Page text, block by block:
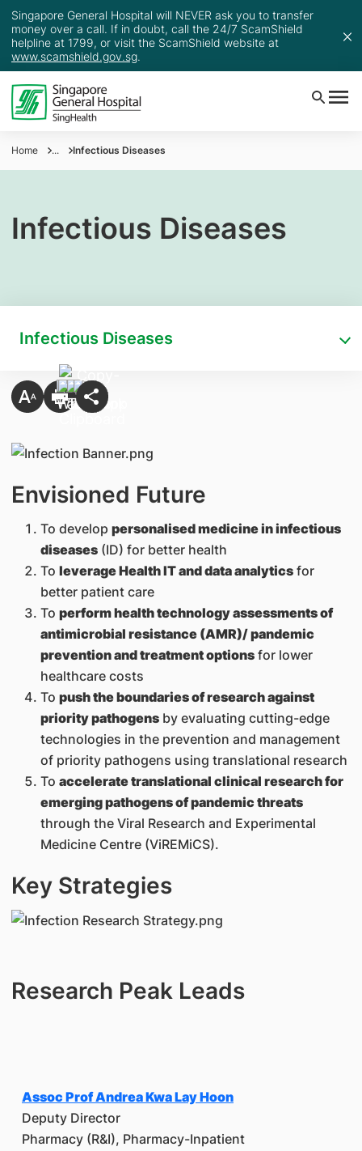
Singapore General Hospital will NEVER ask you to transfer
money over a call. If in doubt, call the 24/7 ScamShield
helpline at 1799, or visit the ScamShield website at
www.scamshield.gov.sg.
Home ... Infectious Diseases
Infectious Diseases
Infectious Diseases
Envisioned Future
To develop personalised medicine in infectious
diseases(ID) for better health
To leverage Health IT and data analyticsfor
better patient care
To perform health technology assessments of
antimicrobial resistance (AMR)/ pandemic
prevention and treatment optionsfor lower
healthcare costs
To push the boundaries of research against
priority pathogensby evaluating cutting-edge
technologies in the prevention and management
of priority pathogens using translational research
To accelerate translational clinical research for
emerging pathogens of pandemic threats
through the Viral Research and Experimental
Medicine Centre (ViREMiCS).
Key Strategies
Research Peak Leads
Assoc Prof Andrea Kwa Lay Hoon
Deputy Director
Pharmacy (R&I), Pharmacy-Inpatient